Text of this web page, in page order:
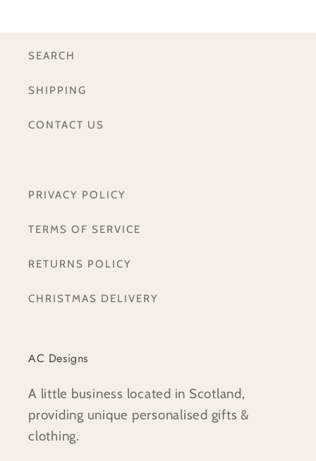
SEARCH
SHIPPING
CONTACT US
PRIVACY POLICY
TERMS OF SERVICE
RETURNS POLICY
CHRISTMAS DELIVERY
AC Designs
A little business located in Scotland,
providing unique personalised gifts &
clothing.